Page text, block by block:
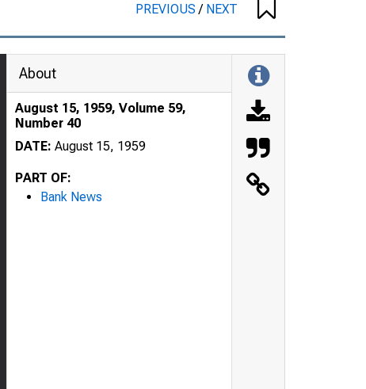
PREVIOUS/ NEXT
About
August 15, 1959, Volume 59,
Number 40
DATE: August 15, 1959
PART OF:
Bank News